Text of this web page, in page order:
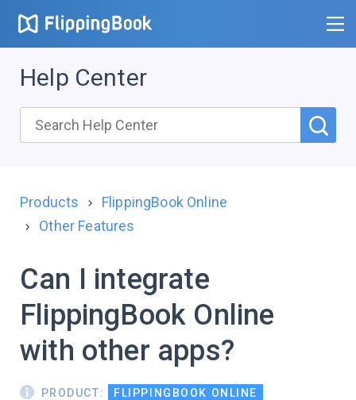
Help Center
Products
FlippingBook Online
Other Features
Can I integrate
FlippingBook Online
with other apps?
PRODUCT: FLIPPINGBOOK ONLINE